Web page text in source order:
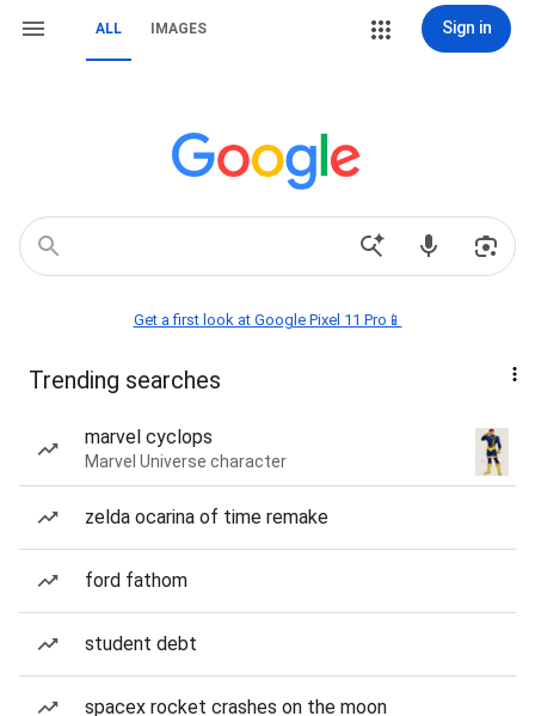
ALL IMAGES Sign in
Get a first look at Google Pixel 11 Pro📱
Trending searches
marvel cyclops
Marvel Universe character
zelda ocarina of time remake
ford fathom
student debt
spacex rocket crashes on the moon